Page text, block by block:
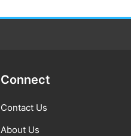
Connect
Contact Us
About Us